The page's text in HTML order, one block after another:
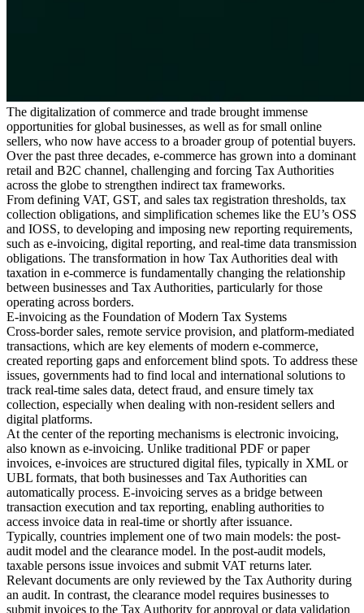
Herramientas
Calculadora de VATCalculadora de GST Calculadora del impuesto
sobre las ventasVerificador de número de VATRastreador de
mandatos de facturación electrónica
Expertos
Nuestros autoresConviértase en colaboradorElija un experto
The digitalization of commerce and trade brought immense
opportunities for global businesses, as well as for small online
sellers, who now have access to a broader group of potential buyers.
Over the past three decades, e-commerce has grown into a dominant
retail and B2C channel, challenging and forcing Tax Authorities
across the globe to strengthen indirect tax frameworks.
From defining VAT, GST, and sales tax registration thresholds, tax
collection obligations, and simplification schemes like the EU’s OSS
and IOSS, to developing and imposing new reporting requirements,
such as e-invoicing, digital reporting, and real-time data transmission
obligations. The transformation in how Tax Authorities deal with
taxation in e-commerce is fundamentally changing the relationship
between businesses and Tax Authorities, particularly for those
operating across borders.
E-invoicing as the Foundation of Modern Tax Systems
Cross-border sales, remote service provision, and platform-mediated
transactions, which are key elements of modern e-commerce,
created reporting gaps and enforcement blind spots. To address these
issues, governments had to find local and international solutions to
track real-time sales data, detect fraud, and ensure timely tax
collection, especially when dealing with non-resident sellers and
digital platforms.
At the center of the reporting mechanisms is electronic invoicing,
also known as e-invoicing. Unlike traditional PDF or paper
invoices, e-invoices are structured digital files, typically in XML or
UBL formats, that both businesses and Tax Authorities can
automatically process. E-invoicing serves as a bridge between
transaction execution and tax reporting, enabling authorities to
access invoice data in real-time or shortly after issuance.
Typically, countries implement one of two main models: the post-
audit model and the clearance model. In the post-audit models,
taxable persons issue invoices and submit VAT returns later.
Relevant documents are only reviewed by the Tax Authority during
an audit. In contrast, the clearance model requires businesses to
submit invoices to the Tax Authority for approval or data validation